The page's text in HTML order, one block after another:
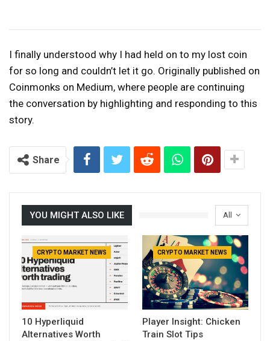
I finally understood why I had held on to my lost coin
for so long and couldn’t let it go. Originally published on
Coinmonks on Medium, where people are continuing
the conversation by highlighting and responding to this
story.
Share
All
YOU MIGHT ALSO LIKE
CRYPTO MARKET NEWS
10 Hyperliquid
Alternatives Worth
CRYPTO MARKET NEWS
Player Insight: Chicken
Train Slot Tips